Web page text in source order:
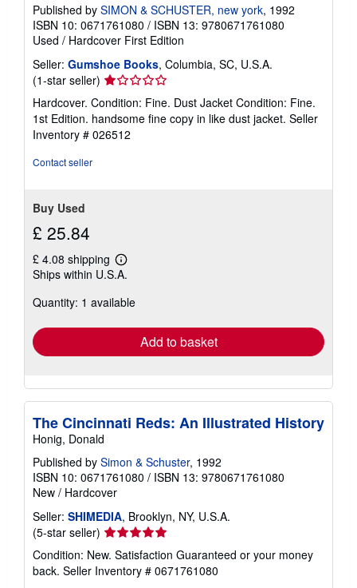
Published by SIMON & SCHUSTER, new york, 1992
ISBN 10: 0671761080 / ISBN 13: 9780671761080
Used / Hardcover First Edition
Seller: Gumshoe Books, Columbia, SC, U.S.A.
(1-star seller) Seller
rating
1
out
of
Hardcover. Condition: Fine. Dust Jacket Condition: Fine.
1st Edition. handsome fine copy in like dust jacket. Seller
Inventory # 026512
Contact seller
Buy Used
£ 25.84
£ 4.08 shipping
Learn
more
shipping
Ships within U.S.A.
Quantity: 1 available
Add to basket
The Cincinnati Reds: An Illustrated History
Honig, Donald
Published by Simon & Schuster, 1992
ISBN 10: 0671761080 / ISBN 13: 9780671761080
New / Hardcover
Seller: SHIMEDIA, Brooklyn, NY, U.S.A.
(5-star seller) Seller
rating
5
out
Condition: New. Satisfaction Guaranteed or your money
back. Seller Inventory # 0671761080